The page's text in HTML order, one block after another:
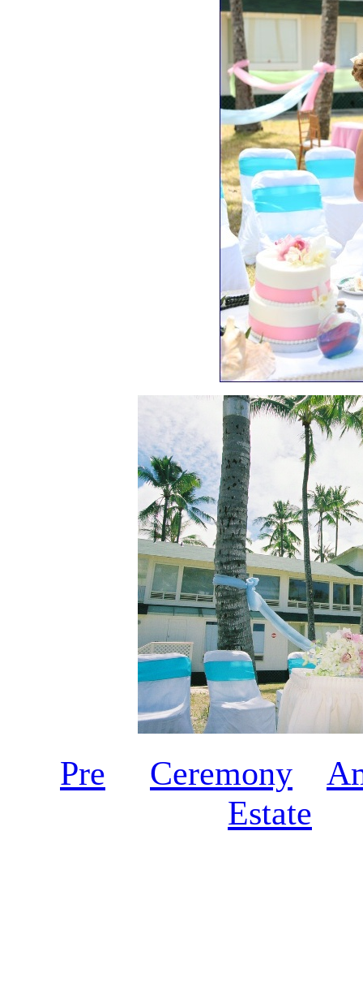
Pre Ceremony
Estate